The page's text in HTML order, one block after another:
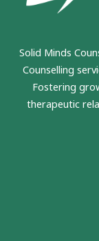
Solid Minds
Counselling
Fostering
therapeutic